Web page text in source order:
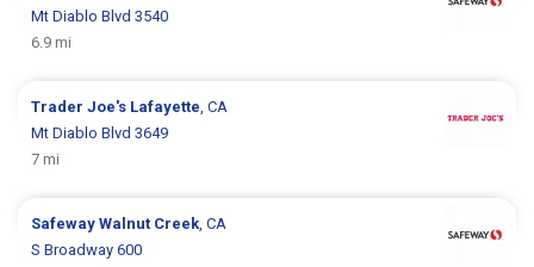
Mt Diablo Blvd 3540
6.9 mi
Trader Joe's Lafayette , CA
Mt Diablo Blvd 3649
7 mi
SafewayWalnut Creek , CA
S Broadway 600